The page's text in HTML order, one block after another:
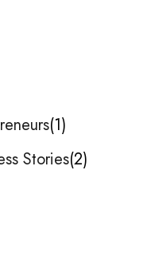
1
Stories 2